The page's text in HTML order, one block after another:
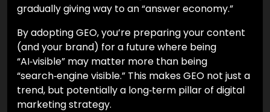
gradually giving way to an “answer economy.”
By adopting GEO, you’re preparing your content
(and your brand) for a future where being
“AI‑visible” may matter more than being
“search‑engine visible.” This makes GEO not just a
trend, but potentially a long‑term pillar of digital
marketing strategy.